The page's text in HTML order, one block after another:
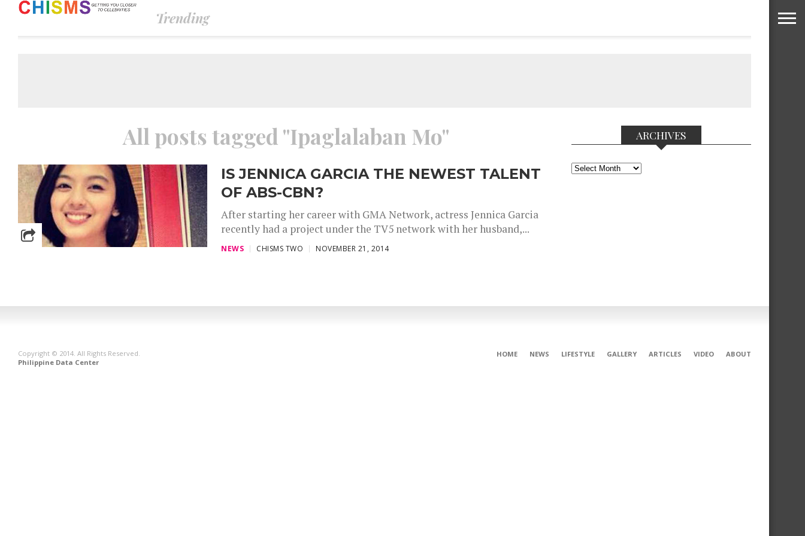
Trending
All posts tagged "Ipaglalaban Mo"
IS JENNICA GARCIA THE NEWEST TALENT
OF ABS-CBN?
After starting her career with GMA Network, actress Jennica Garcia
recently had a project under the TV5 network with her husband,...
NEWS CHISMS TWO NOVEMBER 21, 2014
ARCHIVES
Archives
HOME NEWS LIFESTYLE GALLERY ARTICLES VIDEO ABOUT
Copyright © 2014. All Rights Reserved.
Philippine Data Center